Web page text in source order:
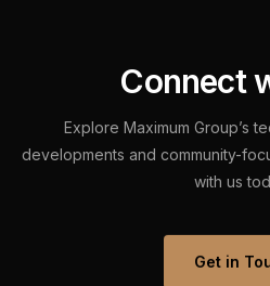
Connect
Explore Maximum Group’s
developments and community-
with us
Get in